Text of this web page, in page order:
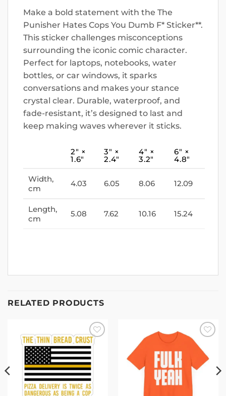
Make a bold statement with the The
Punisher Hates Cops You Dumb F* Sticker**.
This sticker challenges misconceptions
surrounding the iconic comic character.
Perfect for laptops, notebooks, water
bottles, or car windows, it sparks
conversations and makes your stance
crystal clear. Durable, waterproof, and
fade-resistant, it’s designed to last and
keep making waves wherever it sticks.
2″ ×
1.6″
3″ ×
2.4″
4″ ×
3.2″
6″ ×
4.8″
Width,
cm
4.03 6.05 8.06 12.09
Length,
cm
5.08 7.62 10.16 15.24
RELATED PRODUCTS
Add to
wishlist
Add to
wishlist